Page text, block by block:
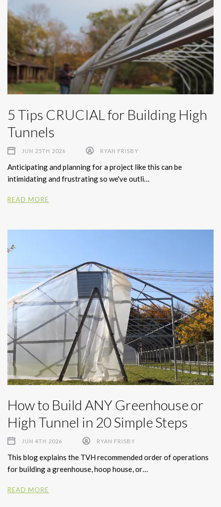
5 Tips CRUCIAL for Building High
Tunnels
JUN 25TH 2026 RYAN FRISBY
Anticipating and planning for a project like this can be
intimidating and frustrating so we've outli…
READ MORE
How to Build ANY Greenhouse or
High Tunnel in 20 Simple Steps
JUN 4TH 2026 RYAN FRISBY
This blog explains the TVH recommended order of operations
for building a greenhouse, hoop house, or…
READ MORE